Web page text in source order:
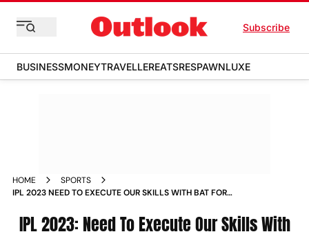
Subscribe
BUSINESSMONEYTRAVELLEREATSRESPAWNLUXE
HOME
SPORTS
IPL 2023 NEED TO EXECUTE OUR SKILLS WITH BAT FOR
WATSON NEWS
IPL 2023: Need To Execute Our Skills With